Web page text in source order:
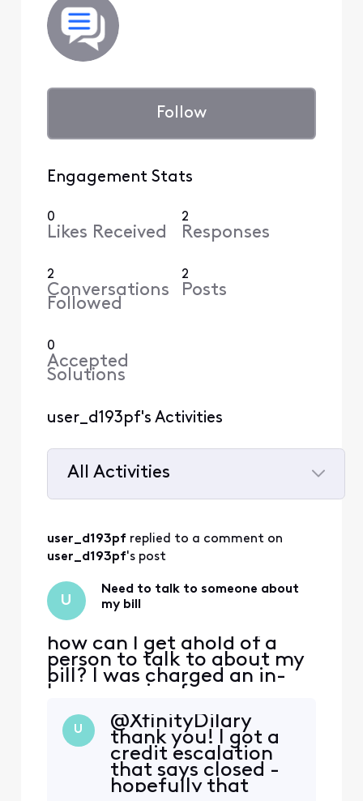
Follow
Engagement Stats
0
Likes Received
2
Responses
2
Conversations
Followed
2
Posts
0
Accepted
Solutions
user_d193pf's Activities
All Activities
All
Activities
user_d193pf replied to a comment on
user_d193pf's post
U
Need to talk to someone about
my bill
how can I get ahold of a
person to talk to about my
bill? I was charged an in-
home service fee, someone
equipment and couldn't
even figure out what the
modem was. and it ended
up being there were
multiple service problems
U
@XfinityDilary​
thank you! I got a
credit escalation
that says closed -
hopefully that